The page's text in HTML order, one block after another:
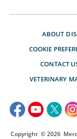
ABOUT
COOKIE
CONTACT
VETERINARY
Copyright © 2026